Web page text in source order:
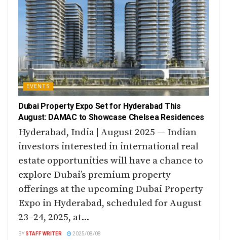
EVENTS
Dubai Property Expo Set for Hyderabad This
August: DAMAC to Showcase Chelsea Residences
Hyderabad, India | August 2025 — Indian
investors interested in international real
estate opportunities will have a chance to
explore Dubai’s premium property
offerings at the upcoming Dubai Property
Expo in Hyderabad, scheduled for August
23–24, 2025, at...
BY STAFF WRITER 2025/08/08